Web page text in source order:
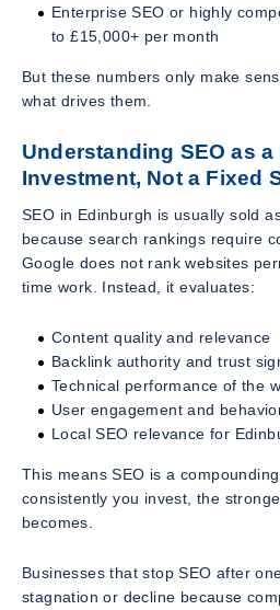
Enterprise SEO or highly
to £15,000+ per month
But these numbers only make
what drives them.
Understanding SEO as
Investment, Not a Fixed
SEO in Edinburgh is usually sold
because search rankings require
Google does not rank websites
time work. Instead, it evaluates:
Content quality and relevance
Backlink authority and trust
Technical performance of the
User engagement and
Local SEO relevance for
This means SEO is a
consistently you invest, the
becomes.
Businesses that stop SEO after
stagnation or decline because